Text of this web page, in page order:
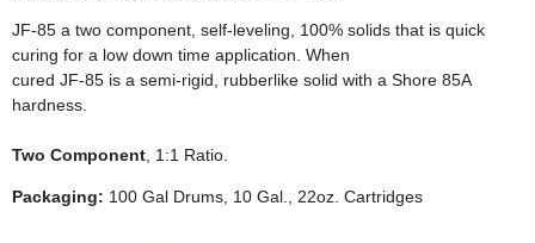
JF-85 a two component, self-leveling, 100% solids that is quick
curing for a low down time application. When
cured JF-85 is a semi-rigid, rubberlike solid with a Shore 85A
hardness.
Two Component, 1:1 Ratio.
Packaging: 100 Gal Drums, 10 Gal., 22oz. Cartridges